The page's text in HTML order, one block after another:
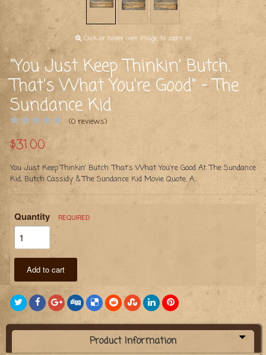
Click or hover over image to zoom in
"You Just Keep Thinkin' Butch.
That's What You're Good" - The
Sundance Kid
(0 reviews)
$31.00
You Just Keep Thinkin' Butch. That's What You're Good At. The Sundance
Kid, Butch Cassidy & The Sundance Kid Movie Quote. A...
Quantity REQUIRED
Add to cart
Product Information